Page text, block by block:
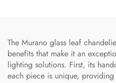
The Murano glass leaf
benefits that make it an
lighting solutions. First, its
each piece is unique,